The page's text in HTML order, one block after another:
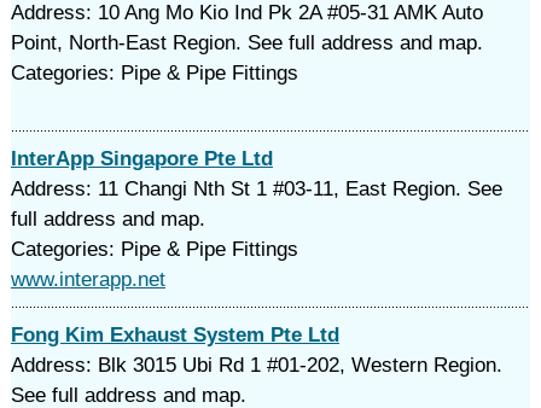
Address: 10 Ang Mo Kio Ind Pk 2A #05-31 AMK Auto
Point, North-East Region. See full address and map.
Categories: Pipe & Pipe Fittings
InterApp Singapore Pte Ltd
Address: 11 Changi Nth St 1 #03-11, East Region. See
full address and map.
Categories: Pipe & Pipe Fittings
www.interapp.net
Fong Kim Exhaust System Pte Ltd
Address: Blk 3015 Ubi Rd 1 #01-202, Western Region.
See full address and map.